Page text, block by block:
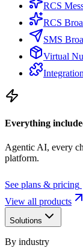
RCS
RCS
SMS
Virtual
Everything
Agentic AI, every
platform.
See plans & pricing
View all products
Solutions
By industry